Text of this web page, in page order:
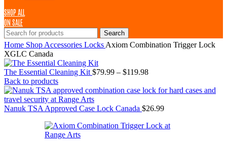
SHOP ALL
ON SALE
Search
Home Shop Accessories Locks Axiom Combination Trigger Lock
XGLC Canada
The Essential Cleaning Kit $79.99 – $119.98Price
$79.99
$119.98
Back to products
Nanuk TSA Approved Case Lock Canada $26.99